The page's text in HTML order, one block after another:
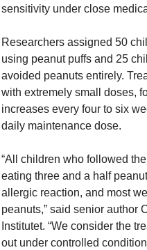
sensitivity under close
Researchers assigned 50
using peanut puffs and 25
avoided peanuts entirely.
with extremely small doses,
increases every four to six
daily maintenance dose.
“All children who followed
eating three and a half
allergic reaction, and most
peanuts,” said senior author
Institutet. “We consider the
out under controlled